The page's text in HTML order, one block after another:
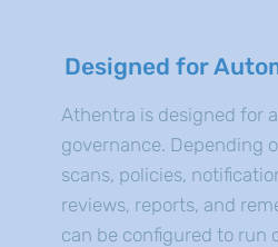
Designed for
Athentra is designed for
governance. Depending
scans, policies,
reviews, reports, and
can be configured to run